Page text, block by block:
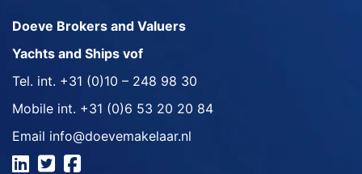
Doeve Brokers and Valuers
Yachts and Ships vof
Tel. int. +31 (0)10 – 248 98 30
Mobile int. +31 (0)6 53 20 20 84
Email info@doevemakelaar.nl